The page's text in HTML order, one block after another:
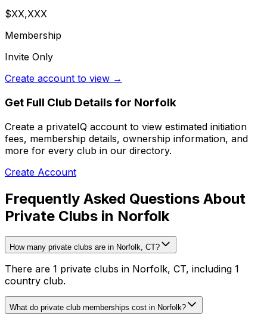
$XX,XXX
Membership
Invite Only
Create account to view →
Get Full Club Details for Norfolk
Create a privateIQ account to view estimated initiation
fees, membership details, ownership information, and
more for every club in our directory.
Create Account
Frequently Asked Questions About
Private Clubs in Norfolk
How many private clubs are in Norfolk, CT?
There are 1 private clubs in Norfolk, CT, including 1
country club.
What do private club memberships cost in Norfolk?